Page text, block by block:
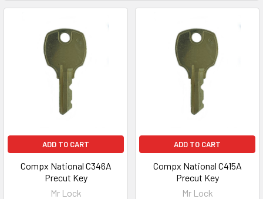
ADD TO CART
Compx National C346A
Precut Key
Mr Lock
ADD TO CART
Compx National C415A
Precut Key
Mr Lock